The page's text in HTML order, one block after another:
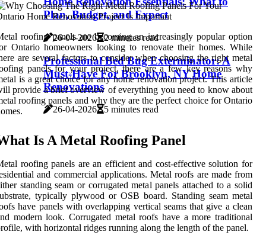
Plan, Budget, and Expect
26-04-2026 2 minutes read
Professional Bed Bug Exterminator: A
Must-Have For Brooklyn, NY Home
Renovations
26-04-2026 5 minutes read
roofing panels are becoming an increasingly popular option
Ontario homeowners looking to renovate their homes. While
are several factors to consider when choosing the right metal
panels for your project, there are a few key reasons why
is a great choice for any home renovation project. This article
provide a brief overview of everything you need to know about
roofing panels and why they are the perfect choice for Ontario
Is A Metal Roofing Panel
roofing panels are an efficient and cost-effective solution for
and commercial applications. Metal roofs are made from
standing seam or corrugated metal panels attached to a solid
typically plywood or OSB board. Standing seam metal
have panels with overlapping vertical seams that give a clean
modern look. Corrugated metal roofs have a more traditional
with horizontal ridges running along the length of the panel.